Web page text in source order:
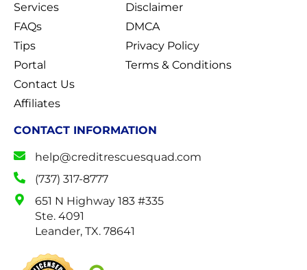
Services
FAQs
Tips
Portal
Contact Us
Affiliates
Disclaimer
DMCA
Privacy Policy
Terms & Conditions
CONTACT INFORMATION
help@creditrescuesquad.com
(737) 317-8777
651 N Highway 183 #335
Ste. 4091
Leander, TX. 78641